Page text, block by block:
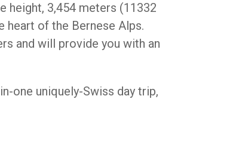
height, 3,454 meters (11332
heart of the Bernese Alps.
and will provide you with an
one uniquely-Swiss day trip,